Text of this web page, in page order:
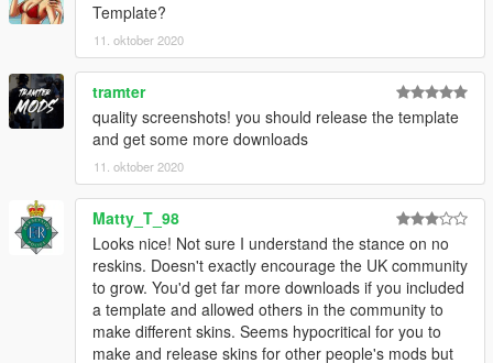
Template?
11. oktober 2020
tramter
quality screenshots! you should release the template
and get some more downloads
11. oktober 2020
Matty_T_98
Looks nice! Not sure I understand the stance on no
reskins. Doesn't exactly encourage the UK community
to grow. You'd get far more downloads if you included
a template and allowed others in the community to
make different skins. Seems hypocritical for you to
make and release skins for other people's mods but